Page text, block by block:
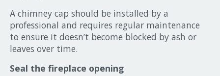
A chimney cap should be installed by a
professional and requires regular maintenance
to ensure it doesn’t become blocked by ash or
leaves over time.
Seal the fireplace opening